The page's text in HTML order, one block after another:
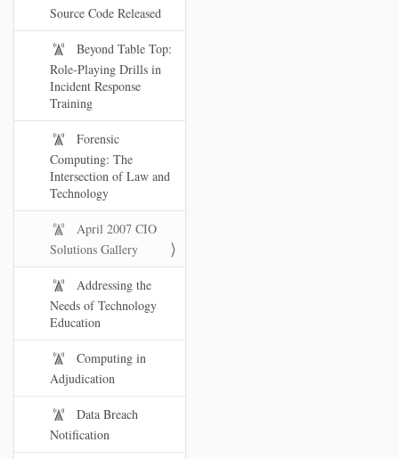
Source Code Released
Beyond Table Top:
Role-Playing Drills in
Incident Response
Training
Forensic
Computing: The
Intersection of Law and
Technology
April 2007 CIO
Solutions Gallery
Addressing the
Needs of Technology
Education
Computing in
Adjudication
Data Breach
Notification